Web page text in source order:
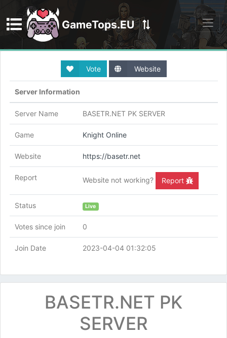
GameTops.EU
Discord
Vote Website
Server Information
Server Name BASETR.NET PK SERVER
Game Knight Online
Website https://basetr.net
Report Website not working? Report
Status Live
Votes since join 0
Join Date 2023-04-04 01:32:05
BASETR.NET PK
SERVER